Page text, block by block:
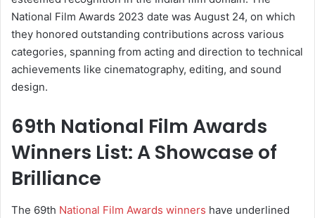
National Film Awards 2023 date was August 24, on which
they honored outstanding contributions across various
categories, spanning from acting and direction to technical
achievements like cinematography, editing, and sound
design.
69th National Film Awards
Winners List: A Showcase of
Brilliance
The 69th National Film Awards winners have underlined